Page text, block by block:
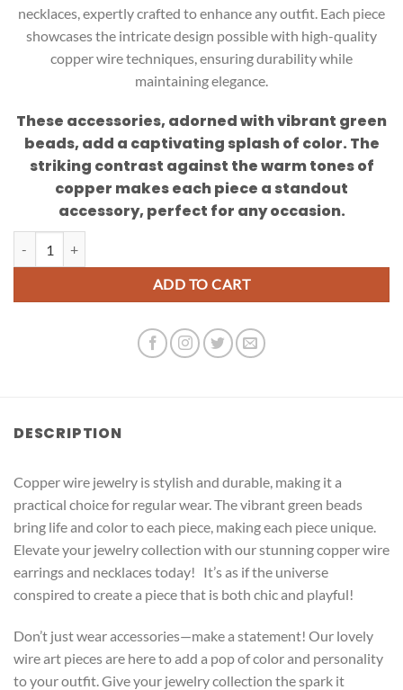
necklaces, expertly crafted to enhance any outfit. Each piece
showcases the intricate design possible with high-quality
copper wire techniques, ensuring durability while
maintaining elegance.
These accessories, adorned with vibrant green
beads, add a captivating splash of color. The
striking contrast against the warm tones of
copper makes each piece a standout
accessory, perfect for any occasion.
ADD TO CART
DESCRIPTION
Copper wire jewelry is stylish and durable, making it a
practical choice for regular wear. The vibrant green beads
bring life and color to each piece, making each piece unique.
Elevate your jewelry collection with our stunning copper wire
earrings and necklaces today! It’s as if the universe
conspired to create a piece that is both chic and playful!
Don’t just wear accessories—make a statement! Our lovely
wire art pieces are here to add a pop of color and personality
to your outfit. Give your jewelry collection the spark it